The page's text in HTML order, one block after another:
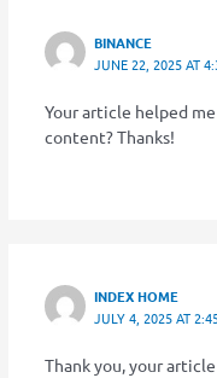
BINANCE
JUNE 22, 2025 AT
Your article helped
content? Thanks!
INDEX HOME
JULY 4, 2025 AT
Thank you, your